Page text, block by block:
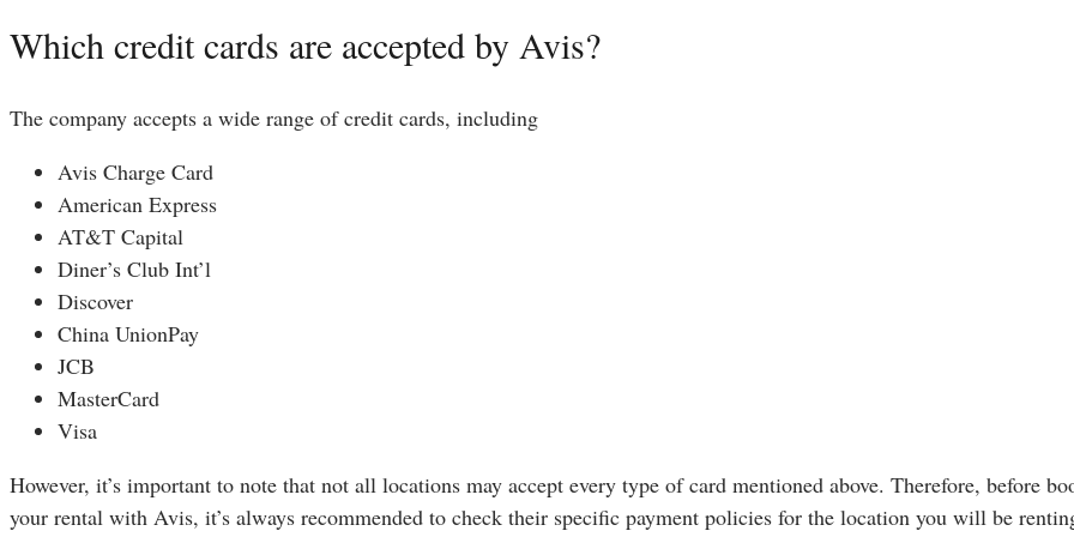
Which credit cards are accepted by Avis?
The company accepts a wide range of credit cards, including
Avis Charge Card
American Express
AT&T Capital
Diner’s Club Int’l
Discover
China UnionPay
JCB
MasterCard
Visa
However, it’s important to note that not all locations may accept every type of card mentioned above. Therefore, before
your rental with Avis, it’s always recommended to check their specific payment policies for the location you will be